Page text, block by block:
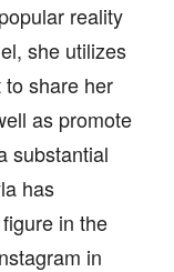
reality
she utilizes
share her
as promote
substantial
has
in the
in